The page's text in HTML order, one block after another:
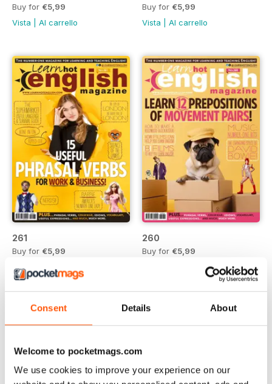
Consent Details About
Welcome to pocketmags.com
We use cookies to improve your experience on our
Buy for €5,99
Vista
Al carrello
Buy for €5,99
Vista
Al carrello
261
Buy for €5,99
Vista
260
Buy for €5,99
Al carrello